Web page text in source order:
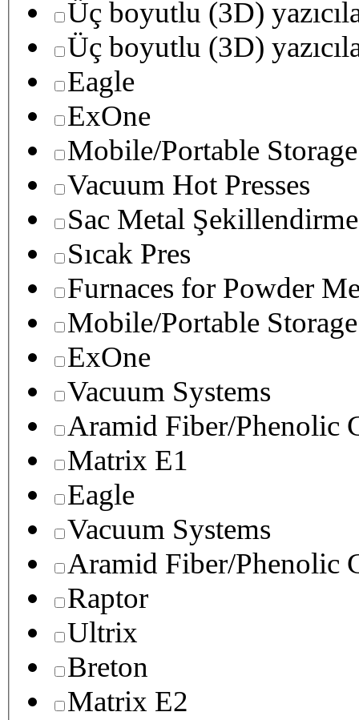
Üç boyutlu (3D)
Üç boyutlu (3D)
Eagle
ExOne
Mobile/Portable Storage
Vacuum Hot Presses
Sac Metal Şekillendirme
Sıcak Pres
Furnaces for Powder
Mobile/Portable Storage
ExOne
Vacuum Systems
Aramid Fiber/Phenolic
Matrix E1
Eagle
Vacuum Systems
Aramid Fiber/Phenolic
Raptor
Ultrix
Breton
Matrix E2